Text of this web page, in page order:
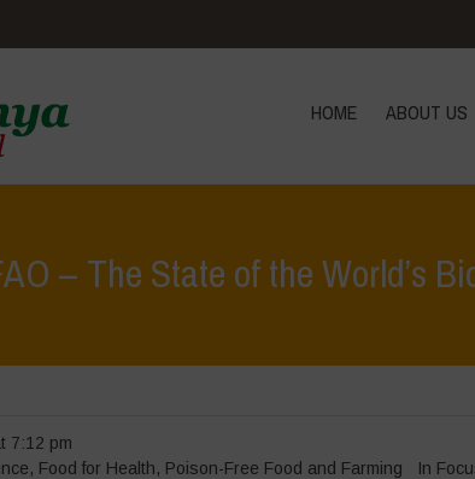
HOME ABOUT US
– The State of the World’s
7:12 pm
, Food for Health, Poison-Free Food and Farming In